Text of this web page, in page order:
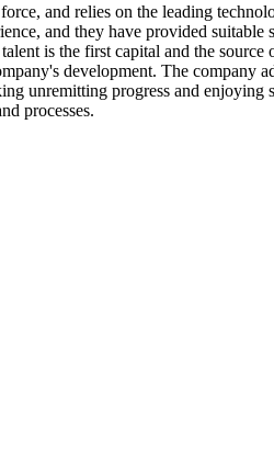
and relies on the leading
and they have provided suitable
is the first capital and the source
development. The company
unremitting progress and enjoying
processes.